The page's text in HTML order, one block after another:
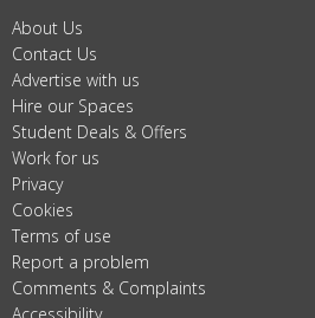
About Us
Contact Us
Advertise with us
Hire our Spaces
Student Deals & Offers
Work for us
Privacy
Cookies
Terms of use
Report a problem
Comments & Complaints
Accessibility